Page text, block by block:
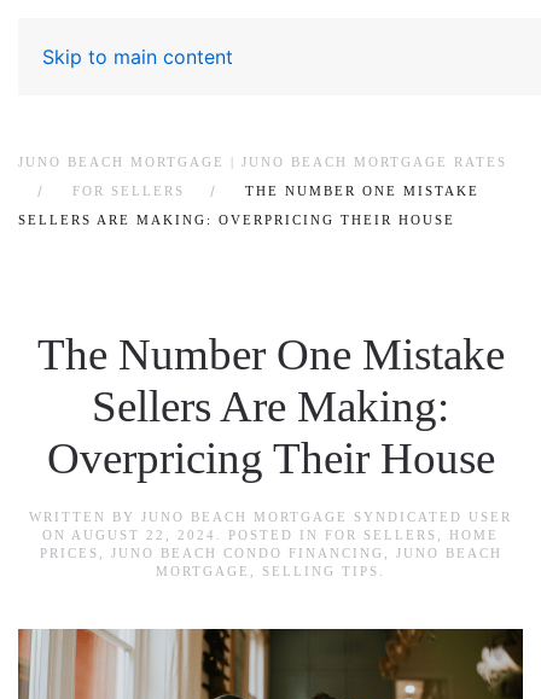
Skip to main content
JUNO BEACH MORTGAGE | JUNO BEACH MORTGAGE RATES
FOR SELLERS
THE NUMBER ONE MISTAKE
SELLERS ARE MAKING: OVERPRICING THEIR HOUSE
The Number One Mistake
Sellers Are Making:
Overpricing Their House
WRITTEN BY JUNO BEACH MORTGAGE SYNDICATED USER
ON AUGUST 22, 2024 . POSTED IN FOR SELLERS
HOME
PRICES
JUNO BEACH CONDO FINANCING
JUNO BEACH
MORTGAGE
SELLING TIPS